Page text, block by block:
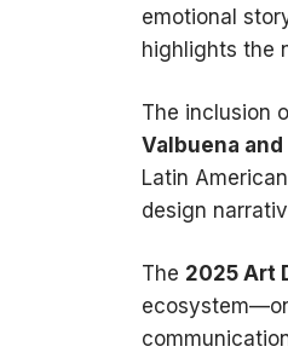
emotional
highlights the
The inclusion
Valbuena and
Latin
design
The 2025 Art